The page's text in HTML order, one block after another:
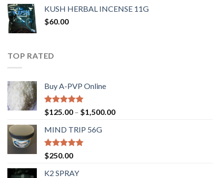
KUSH HERBAL INCENSE 11G
$60.00
TOP RATED
Buy A-PVP Online
Rated5.00
out of 5
$125.00 – $1,500.00
MIND TRIP 56G
Rated4.71
out of 5
$250.00
K2 SPRAY